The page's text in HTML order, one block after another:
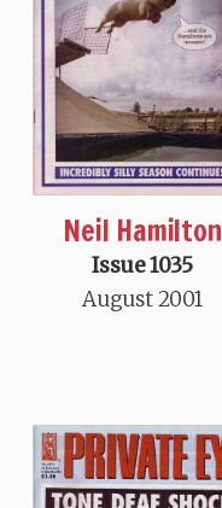
Neil Hamilton
Issue 1035
August 2001